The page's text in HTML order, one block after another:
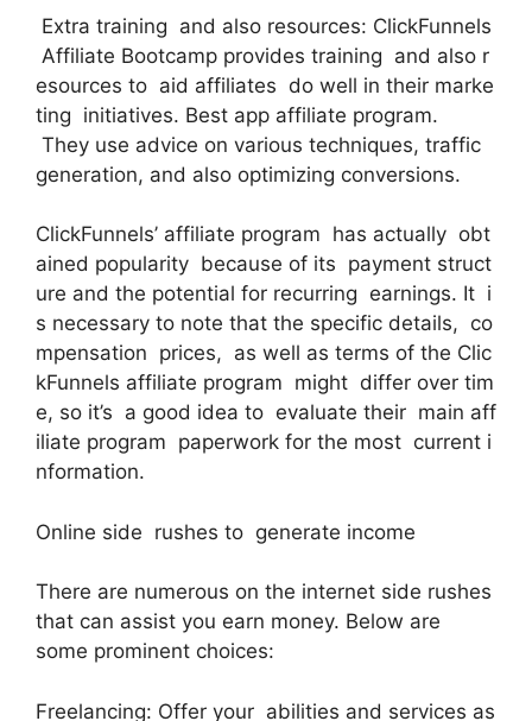
Extra training and also resources: ClickFunnels
Affiliate Bootcamp provides training and also r
esources to aid affiliates do well in their marke
ting initiatives. Best app affiliate program.
They use advice on various techniques, traffic
generation, and also optimizing conversions.
ClickFunnels’ affiliate program has actually obt
ained popularity because of its payment struct
ure and the potential for recurring earnings. It i
s necessary to note that the specific details, co
mpensation prices, as well as terms of the Clic
kFunnels affiliate program might differ over tim
e, so it’s a good idea to evaluate their main aff
iliate program paperwork for the most current i
nformation.
Online side rushes to generate income
There are numerous on the internet side rushes
that can assist you earn money. Below are
some prominent choices:
Freelancing: Offer your abilities and services as